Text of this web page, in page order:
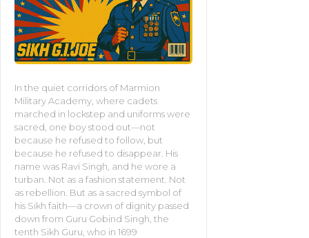
In the quiet corridors of Marmion
Military Academy, where cadets
marched in lockstep and uniforms were
sacred, one boy stood out—not
because he refused to follow, but
because he refused to disappear. His
name was Ravi Singh, and he wore a
turban. Not as a fashion statement. Not
as rebellion. But as a sacred symbol of
his Sikh faith—a crown of dignity passed
down from Guru Gobind Singh, the
tenth Sikh Guru, who in 1699